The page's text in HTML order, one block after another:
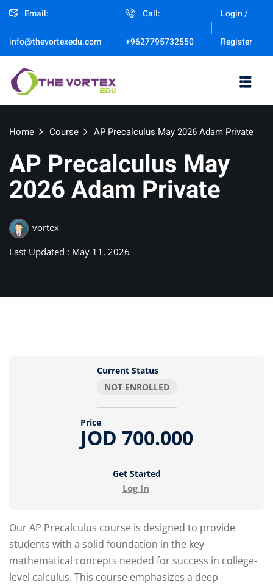
Email:
info@thevortexedu.com
Call:
+9627795732550
Login /
Register
Home Course AP Precalculus May 2026 Adam Private
AP Precalculus May
2026 Adam Private
vortex
Last Updated : May 11, 2026
Current Status
NOT ENROLLED
Price
JOD 700.000
Get Started
Log In
Our AP Precalculus course is designed to provide
students with a solid foundation in the key
mathematical concepts needed for success in college-
level calculus. This course emphasizes a deep
Don’t have an account?